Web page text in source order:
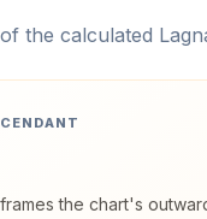
the calculated
the chart's